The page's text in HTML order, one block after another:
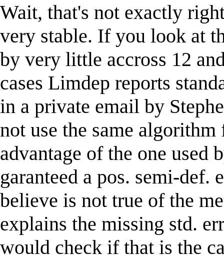
Wait, that's not exactly
very stable. If you look at
by very little accross 12
cases Limdep reports
in a private email by
not use the same
advantage of the one used
garanteed a pos. semi-def.
believe is not true of the
explains the missing std.
would check if that is the